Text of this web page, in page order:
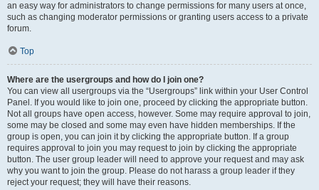
an easy way for administrators to change permissions for many users at once,
such as changing moderator permissions or granting users access to a private
forum.
Top
Where are the usergroups and how do I join one?
You can view all usergroups via the “Usergroups” link within your User Control
Panel. If you would like to join one, proceed by clicking the appropriate button.
Not all groups have open access, however. Some may require approval to join,
some may be closed and some may even have hidden memberships. If the
group is open, you can join it by clicking the appropriate button. If a group
requires approval to join you may request to join by clicking the appropriate
button. The user group leader will need to approve your request and may ask
why you want to join the group. Please do not harass a group leader if they
reject your request; they will have their reasons.